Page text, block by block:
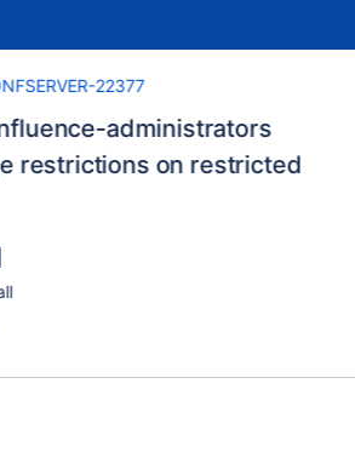
22377
administrators
restrictions on restricted